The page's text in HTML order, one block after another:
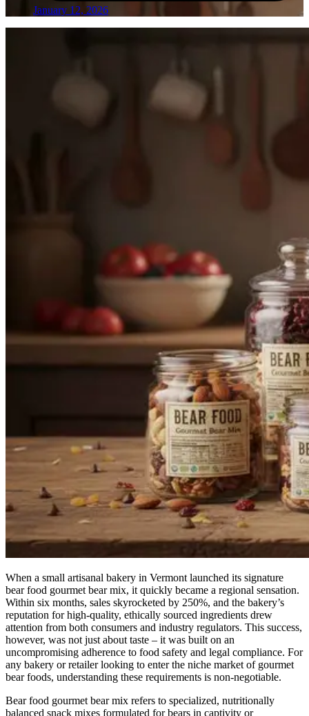
January 12, 2026
When a small artisanal bakery in Vermont launched its signature
bear food gourmet bear mix, it quickly became a regional sensation.
Within six months, sales skyrocketed by 250%, and the bakery’s
reputation for high-quality, ethically sourced ingredients drew
attention from both consumers and industry regulators. This success,
however, was not just about taste – it was built on an
uncompromising adherence to food safety and legal compliance. For
any bakery or retailer looking to enter the niche market of gourmet
bear foods, understanding these requirements is non-negotiable.
Bear food gourmet bear mix refers to specialized, nutritionally
balanced snack mixes formulated for bears in captivity or